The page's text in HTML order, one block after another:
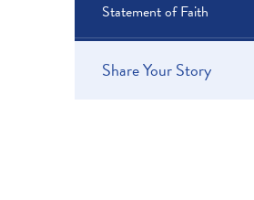
Statement of Faith
Share Your Story